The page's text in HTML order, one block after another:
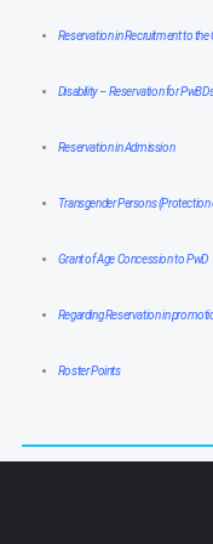
Reservation in Recruitment to the
Disability – Reservation for
Reservation in Admission
Transgender Persons (Protection
Grant of Age Concession to PwD
Regarding Reservation in
Roster Points